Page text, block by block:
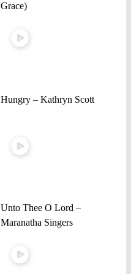
Grace)
Hungry – Kathryn Scott
Unto Thee O Lord –
Maranatha Singers